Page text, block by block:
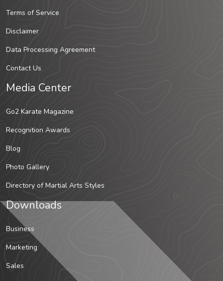
Terms of Service
Disclaimer
Data Processing Agreement
Contact Us
Media Center
Go2 Karate Magazine
Recognition Awards
Blog
Photo Gallery
Directory of Martial Arts Styles
Downloads
Business
Marketing
Sales